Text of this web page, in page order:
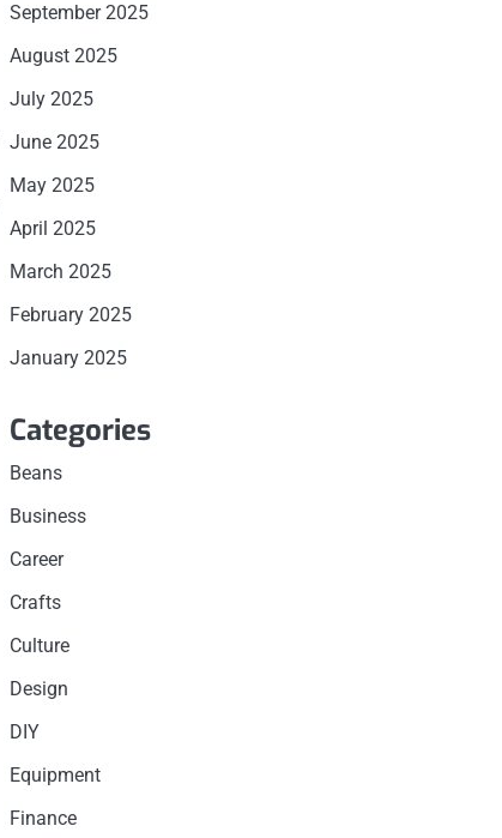
September 2025
August 2025
July 2025
June 2025
May 2025
April 2025
March 2025
February 2025
January 2025
Categories
Beans
Business
Career
Crafts
Culture
Design
DIY
Equipment
Finance